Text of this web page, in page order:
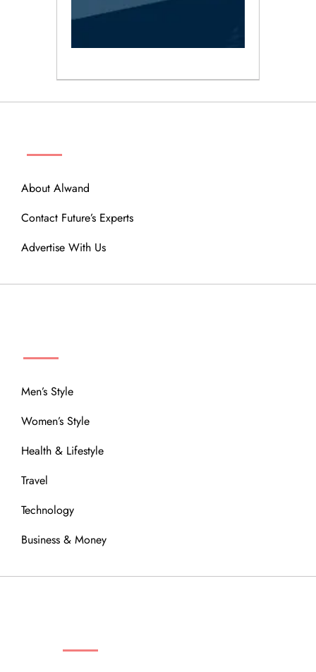
About Alwand
Contact Future’s Experts
Advertise With Us
Men’s Style
Women’s Style
Health & Lifestyle
Travel
Technology
Business & Money